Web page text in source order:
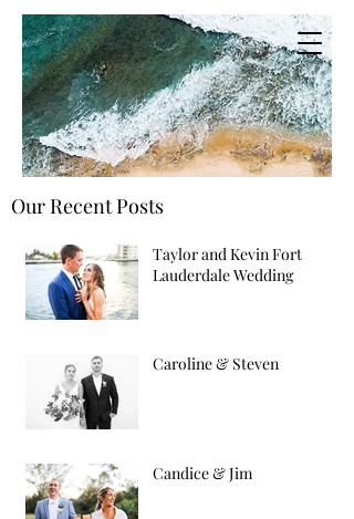
Our Recent Posts
Taylor and Kevin Fort
Lauderdale Wedding
Caroline & Steven
Candice & Jim